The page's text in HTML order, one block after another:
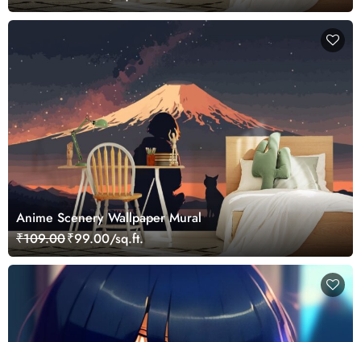
Anime Scenery Wallpaper Mural
₹109.00₹99.00/sq.ft.